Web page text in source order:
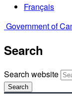
Français
Government of
Search
Search website
Search